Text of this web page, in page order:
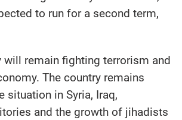
to run for a second term,
will remain fighting terrorism and
The country remains
situation in Syria, Iraq,
and the growth of jihadists